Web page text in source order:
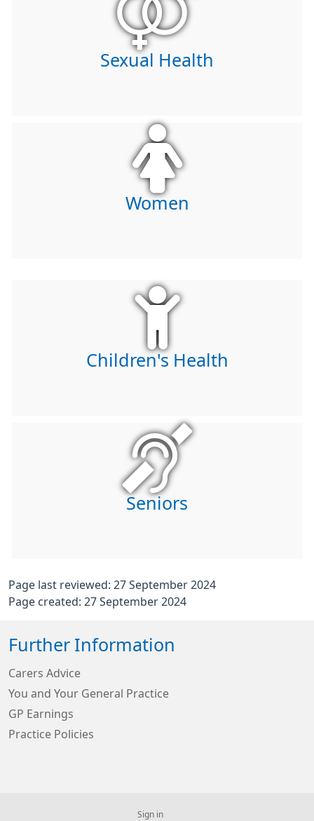
Sexual Health
Women
Children's Health
Seniors
Page last reviewed: 27 September 2024
Page created: 27 September 2024
Further Information
Carers Advice
You and Your General Practice
GP Earnings
Practice Policies
Sign in